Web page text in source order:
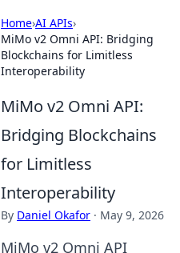
Home›AI APIs›
MiMo v2 Omni API: Bridging
Blockchains for Limitless
Interoperability
MiMo v2 Omni API:
Bridging Blockchains
for Limitless
Interoperability
By Daniel Okafor · May 9, 2026
MiMo v2 Omni API